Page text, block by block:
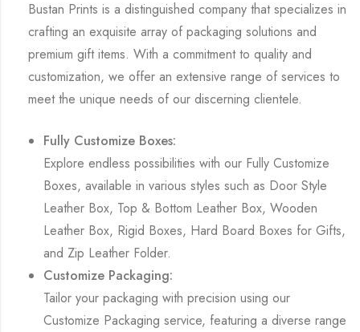
Bustan Prints is a distinguished company that specializes in
crafting an exquisite array of packaging solutions and
premium gift items. With a commitment to quality and
customization, we offer an extensive range of services to
meet the unique needs of our discerning clientele.
Fully Customize Boxes:
Explore endless possibilities with our Fully Customize
Boxes, available in various styles such as Door Style
Leather Box, Top & Bottom Leather Box, Wooden
Leather Box, Rigid Boxes, Hard Board Boxes for Gifts,
and Zip Leather Folder.
Customize Packaging:
Tailor your packaging with precision using our
Customize Packaging service, featuring a diverse range